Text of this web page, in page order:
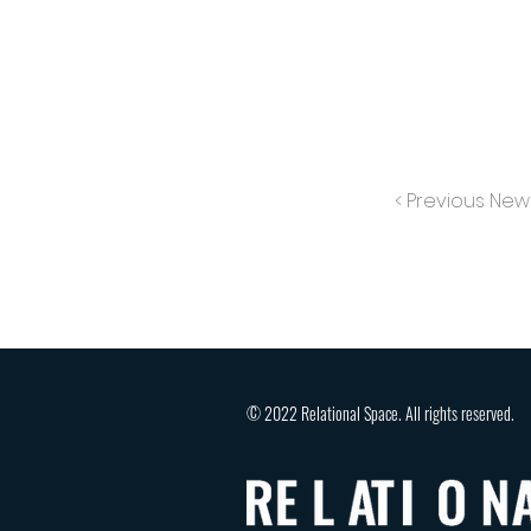
< Previous
© 2022 Relational Space. All rights reserved.